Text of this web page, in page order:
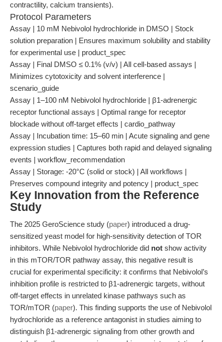
contractility, calcium transients).
Protocol Parameters
Assay | 10 mM Nebivolol hydrochloride in DMSO | Stock
solution preparation | Ensures maximum solubility and stability
for experimental use | product_spec
Assay | Final DMSO ≤ 0.1% (v/v) | All cell-based assays |
Minimizes cytotoxicity and solvent interference |
scenario_guide
Assay | 1–100 nM Nebivolol hydrochloride | β1-adrenergic
receptor functional assays | Optimal range for receptor
blockade without off-target effects | cardio_pathway
Assay | Incubation time: 15–60 min | Acute signaling and gene
expression studies | Captures both rapid and delayed signaling
events | workflow_recommendation
Assay | Storage: -20°C (solid or stock) | All workflows |
Preserves compound integrity and potency | product_spec
Key Innovation from the Reference
Study
The 2025 GeroScience study (paper) introduced a drug-
sensitized yeast model for high-sensitivity detection of TOR
inhibitors. While Nebivolol hydrochloride did not show activity
in this mTOR/TOR pathway assay, this negative result is
crucial for experimental specificity: it confirms that Nebivolol’s
inhibition profile is restricted to β1-adrenergic targets, without
off-target effects in unrelated kinase pathways such as
TOR/mTOR (paper). This finding supports the use of Nebivolol
hydrochloride as a reference antagonist in studies aiming to
distinguish β1-adrenergic signaling from other growth and